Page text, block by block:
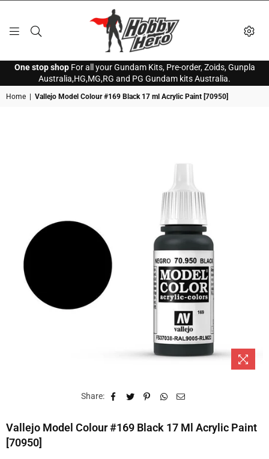
HOBBY
HERO
One stop shopFor all your Gundam Kits, Pre-order, Zoids, Gunpla
Australia,HG,MG,RG and PG Gundam kits Australia.
Home Vallejo Model Colour #169 Black 17 ml Acrylic Paint [70950]
Share:
Vallejo Model Colour #169 Black 17 Ml Acrylic Paint
[70950]